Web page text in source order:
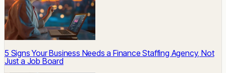
5 Signs Your Business Needs a Finance Staffing Agency, Not
Just a Job Board